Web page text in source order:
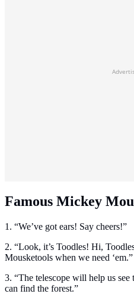
Famous Mickey
1. “We’ve got ears! Say cheers!”
2. “Look, it’s Toodles! Hi,
Mousketools when we need ‘em.”
3. “The telescope will help us see
can find the forest.”